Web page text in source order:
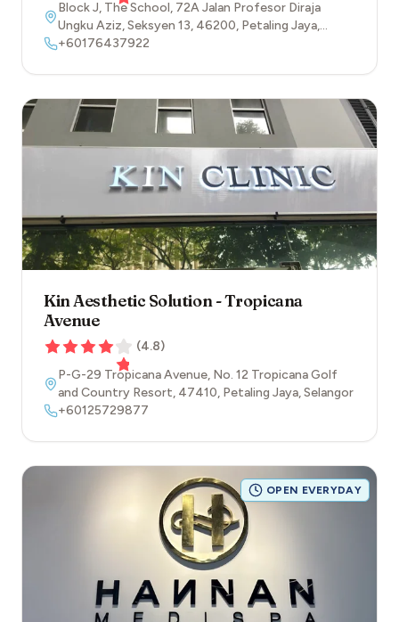
Block J, The School, 72A Jalan Profesor Diraja
Ungku Aziz, Seksyen 13, 46200, Petaling Jaya,
Selangor
+60176437922
Kin Aesthetic Solution - Tropicana
Avenue
(4.8)
P-G-29 Tropicana Avenue, No. 12 Tropicana Golf
and Country Resort, 47410, Petaling Jaya,Selangor
+60125729877
OPEN EVERYDAY